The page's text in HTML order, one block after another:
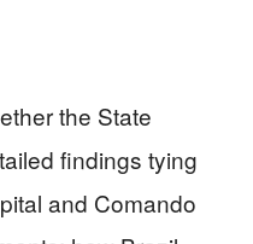
the State
findings tying
and Comando